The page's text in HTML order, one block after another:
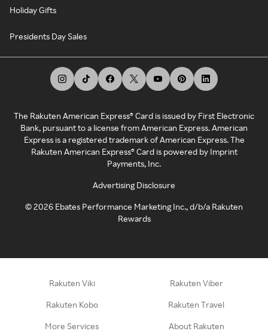
Holiday Gifts
Presidents Day Sales
The Rakuten American Express® Card is issued by First Electronic
Bank, pursuant to a license from American Express. American
Express is a registered trademark of American Express. The
Rakuten American Express® Card is powered by Imprint
Payments, Inc.
Advertising Disclosure
©2026 Ebates Performance Marketing Inc., d/b/a Rakuten
Rewards
Rakuten Viki Rakuten Viber
Rakuten Kobo Rakuten Travel
More Services About Rakuten